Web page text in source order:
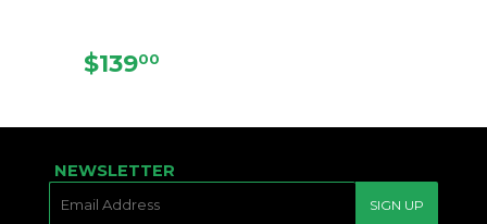
REGULAR
$13900
NEWSLETTER
SIGN UP